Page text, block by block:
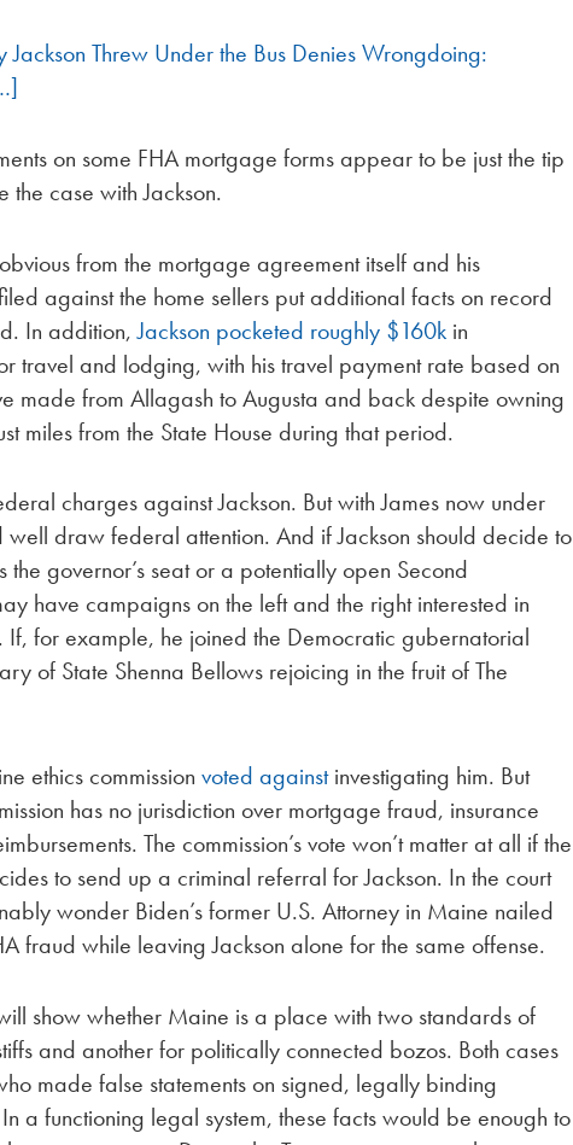
Jackson Threw Under the Bus Denies Wrongdoing:
on some FHA mortgage forms appear to be just the tip
case with Jackson.
from the mortgage agreement itself and his
against the home sellers put additional facts on record
In addition,Jackson pocketed roughly $160k in
travel and lodging, with his travel payment rate based on
made from Allagash to Augusta and back despite owning
miles from the State House during that period.
charges against Jackson. But with James now under
well draw federal attention. And if Jackson should decide to
governor’s seat or a potentially open Second
have campaigns on the left and the right interested in
for example, he joined the Democratic gubernatorial
of State Shenna Bellows rejoicing in the fruit of The
ethics commissionvoted againstinvestigating him. But
has no jurisdiction over mortgage fraud, insurance
The commission’s vote won’t matter at all if the
to send up a criminal referral for Jackson. In the court
wonder Biden’s former U.S. Attorney in Maine nailed
fraud while leaving Jackson alone for the same offense.
will show whether Maine is a place with two standards of
and another for politically connected bozos. Both cases
made false statements on signed, legally binding
a functioning legal system, these facts would be enough to